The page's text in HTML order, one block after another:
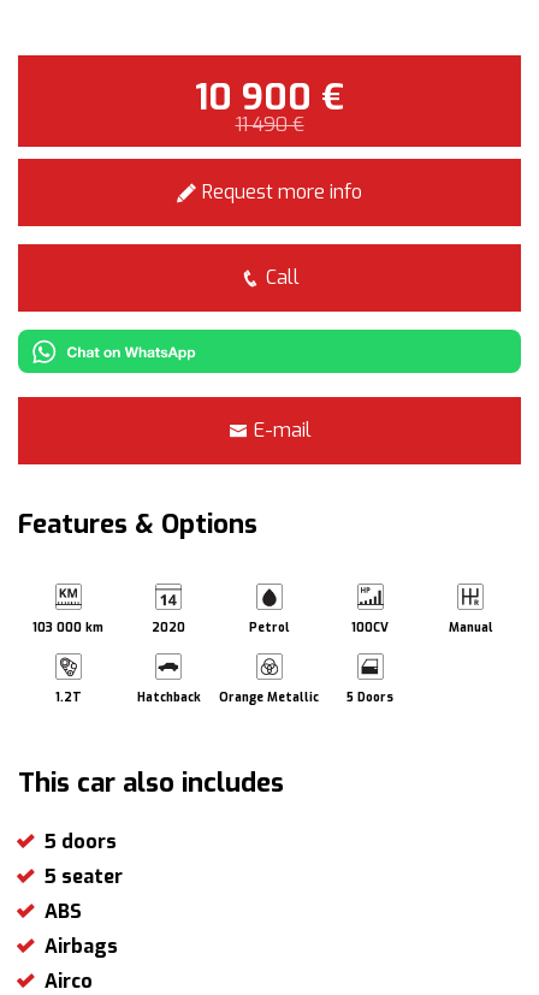
10 900 €
11 490 €
Request more info
Call
E-mail
Features & Options
103 000 km 2020 Petrol 100CV Manual
1.2T Hatchback Orange Metallic 5 Doors
This car also includes
5 doors
5 seater
ABS
Airbags
Airco